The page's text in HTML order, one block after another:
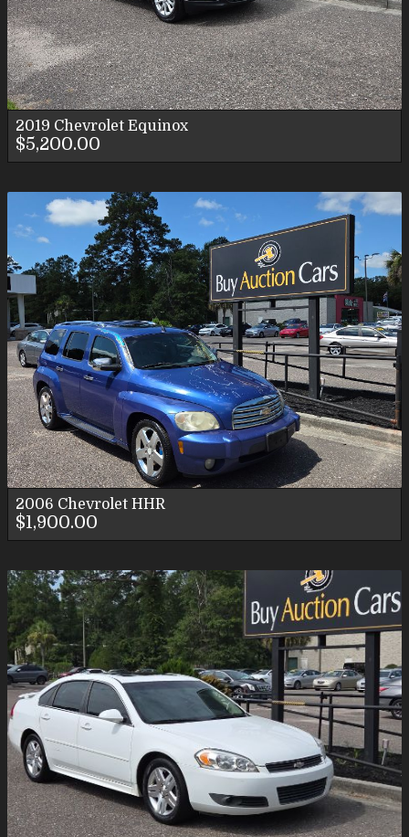
2019 Chevrolet Equinox
$5,200.00
2006 Chevrolet HHR
$1,900.00